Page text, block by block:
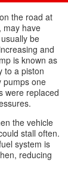
the road at
may have
be
and
is known as
to a piston
pumps one
were replaced
the vehicle
stall often.
system is
reducing